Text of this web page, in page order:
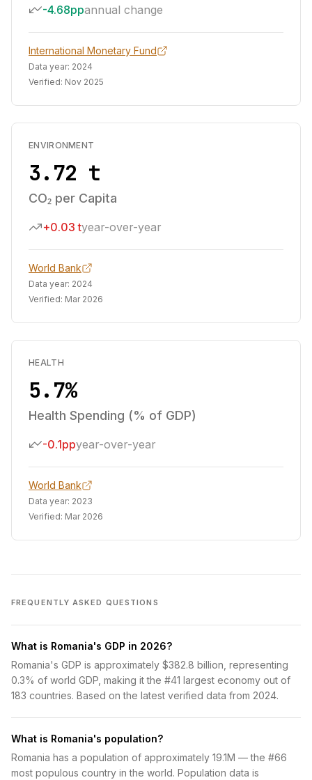
-4.68ppannual change
International Monetary Fund
Data year: 2024
Verified: Nov 2025
ENVIRONMENT
3.72 t
CO₂ per Capita
+0.03 tyear-over-year
World Bank
Data year: 2024
Verified: Mar 2026
HEALTH
5.7%
Health Spending (% of GDP)
-0.1ppyear-over-year
World Bank
Data year: 2023
Verified: Mar 2026
FREQUENTLY ASKED QUESTIONS
What is Romania's GDP in 2026?
Romania's GDP is approximately $382.8 billion, representing
0.3% of world GDP, making it the #41 largest economy out of
183 countries. Based on the latest verified data from 2024.
What is Romania's population?
Romania has a population of approximately 19.1M — the #66
most populous country in the world. Population data is